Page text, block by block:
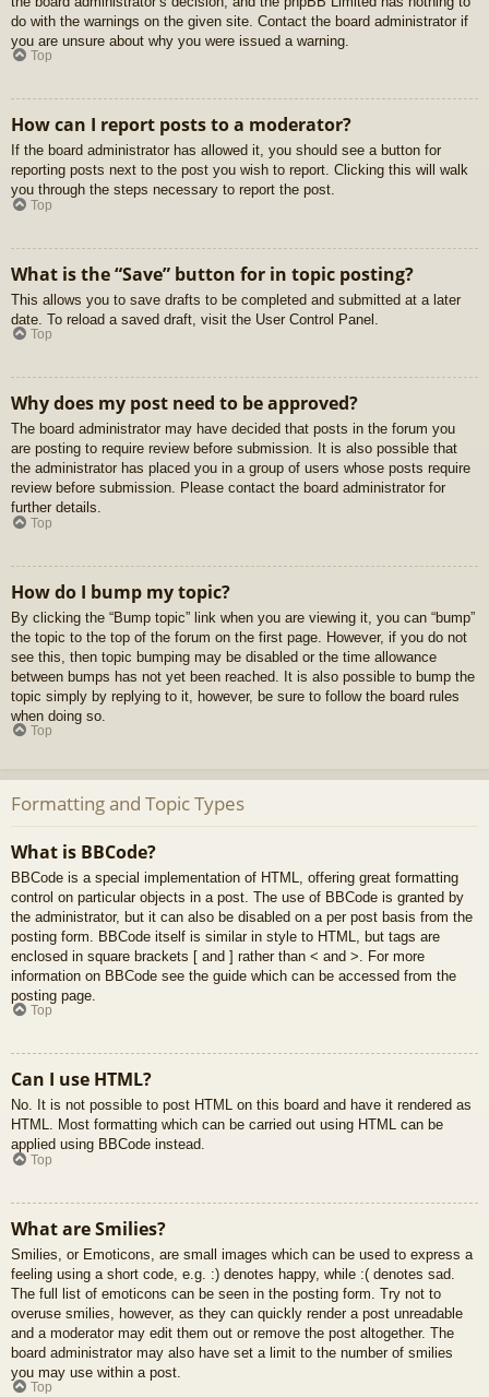
do with the warnings on the given site. Contact the board administrator if
you are unsure about why you were issued a warning.
Top
How can I report posts to a moderator?
If the board administrator has allowed it, you should see a button for
reporting posts next to the post you wish to report. Clicking this will walk
you through the steps necessary to report the post.
Top
What is the “Save” button for in topic posting?
This allows you to save drafts to be completed and submitted at a later
date. To reload a saved draft, visit the User Control Panel.
Top
Why does my post need to be approved?
The board administrator may have decided that posts in the forum you
are posting to require review before submission. It is also possible that
the administrator has placed you in a group of users whose posts require
review before submission. Please contact the board administrator for
further details.
Top
How do I bump my topic?
By clicking the “Bump topic” link when you are viewing it, you can “bump”
the topic to the top of the forum on the first page. However, if you do not
see this, then topic bumping may be disabled or the time allowance
between bumps has not yet been reached. It is also possible to bump the
topic simply by replying to it, however, be sure to follow the board rules
when doing so.
Top
Formatting and Topic Types
What is BBCode?
BBCode is a special implementation of HTML, offering great formatting
control on particular objects in a post. The use of BBCode is granted by
the administrator, but it can also be disabled on a per post basis from the
posting form. BBCode itself is similar in style to HTML, but tags are
enclosed in square brackets [ and ] rather than < and >. For more
information on BBCode see the guide which can be accessed from the
posting page.
Top
Can I use HTML?
No. It is not possible to post HTML on this board and have it rendered as
HTML. Most formatting which can be carried out using HTML can be
applied using BBCode instead.
Top
What are Smilies?
Smilies, or Emoticons, are small images which can be used to express a
feeling using a short code, e.g. :) denotes happy, while :( denotes sad.
The full list of emoticons can be seen in the posting form. Try not to
overuse smilies, however, as they can quickly render a post unreadable
and a moderator may edit them out or remove the post altogether. The
board administrator may also have set a limit to the number of smilies
you may use within a post.
Top